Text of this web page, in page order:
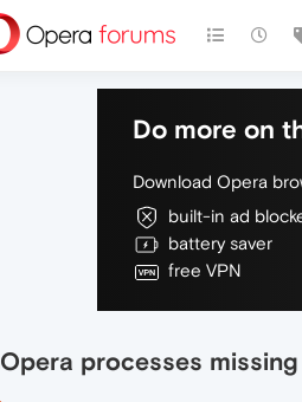
Do more on
Download Opera
built-in ad
battery saver
free VPN
Opera processes